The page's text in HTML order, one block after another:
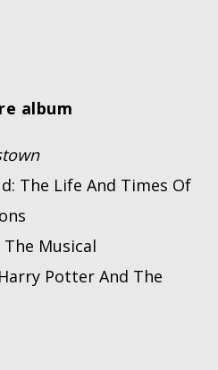
album
The Life And Times Of
Musical
Potter And The